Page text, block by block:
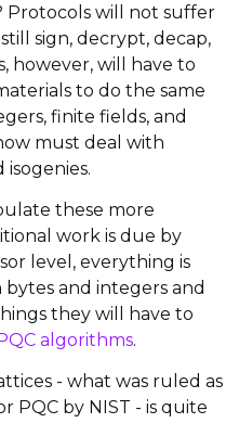
Protocols will not suffer
sign, decrypt, decap,
however, will have to
to do the same
finite fields, and
must deal with
these more
work is due by
level, everything is
and integers and
they will have to
algorithms.
- what was ruled as
PQC by NIST - is quite